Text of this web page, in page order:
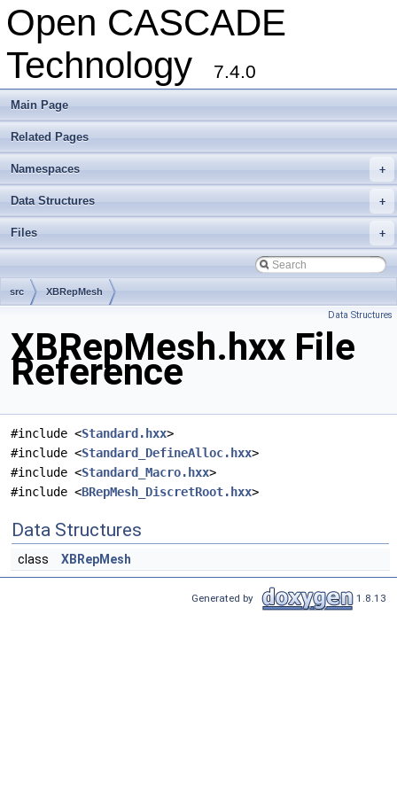
Open CASCADE
Technology
7.4.0
Main Page
Related Pages
+
Namespaces
+
Data Structures
+
Files
src XBRepMesh
Data Structures
XBRepMesh.hxx File
Reference
#include <Standard.hxx>
#include <Standard_DefineAlloc.hxx>
#include <Standard_Macro.hxx>
#include <BRepMesh_DiscretRoot.hxx>
Data Structures
class XBRepMesh
Generated by 1.8.13